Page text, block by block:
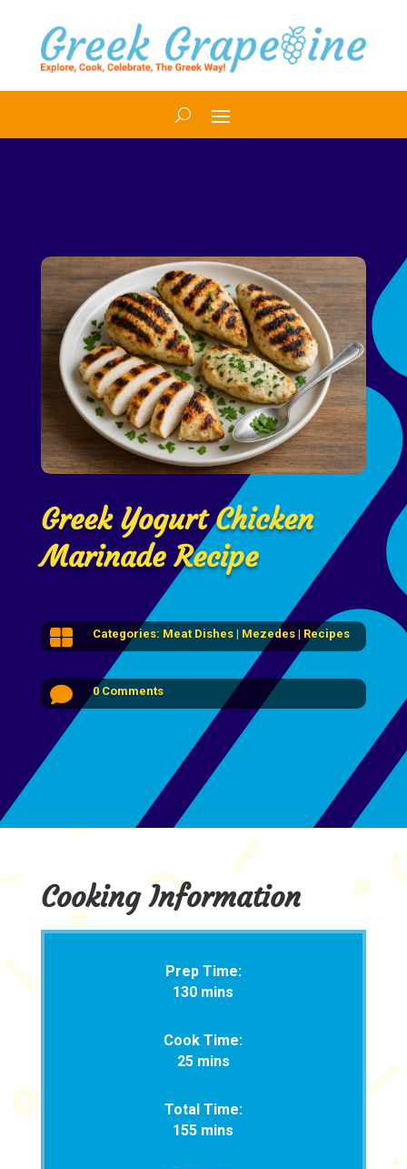
Greek Yogurt Chicken
Marinade Recipe
 Categories: Meat Dishes| Mezedes| Recipes
 0 Comments
Cooking Information
Prep Time:
130 mins
Cook Time:
25 mins
Total Time:
155 mins